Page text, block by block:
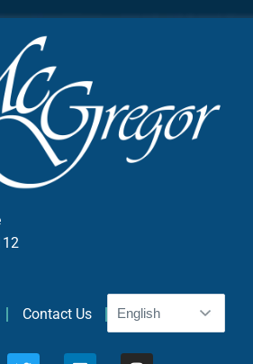
Contact Us